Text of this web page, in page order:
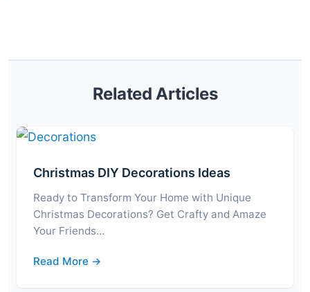
Related Articles
Christmas DIY Decorations Ideas
Ready to Transform Your Home with Unique
Christmas Decorations? Get Crafty and Amaze
Your Friends…
Read More →